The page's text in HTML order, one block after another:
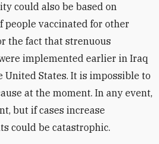
could also be based on
people vaccinated for other
the fact that strenuous
implemented earlier in Iraq
United States. It is impossible to
at the moment. In any event,
but if cases increase
could be catastrophic.